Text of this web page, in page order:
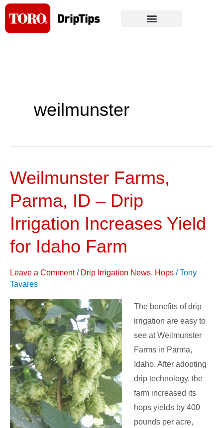
Skip
content
weilmunster
Weilmunster Farms,
Parma, ID – Drip
Irrigation Increases Yield
for Idaho Farm
Leave a Comment / Drip Irrigation News, Hops /Tony
Tavares
The benefits of drip
irrigation are easy to
see at Weilmunster
Farms in Parma,
Idaho. After adopting
drip technology, the
farm increased its
hops yields by 400
pounds per acre,
Weilmunster
Parma,
ID
–
Drip
Increases
Yield
for
Idaho
Farm